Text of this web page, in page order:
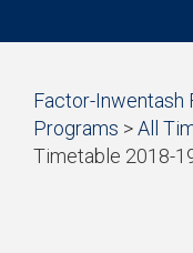
Start
of
breadcrumb
trail
Factor-Inwentash
Programs >All
Timetable 2018-